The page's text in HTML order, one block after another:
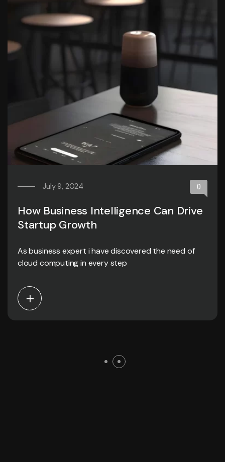
July 9, 2024 0
How Business Intelligence Can Drive
Startup Growth
As business expert i have discovered the need of
cloud computing in every step